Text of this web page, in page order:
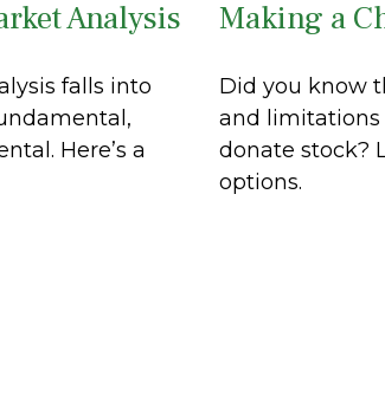
Analysis
falls into
Here’s a
Making a
Did you know
and limitations
donate stock?
options.